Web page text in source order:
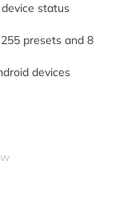
status
presets and 8
devices